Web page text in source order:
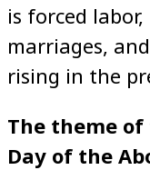
is forced
marriages,
rising in the
The theme
Day of the